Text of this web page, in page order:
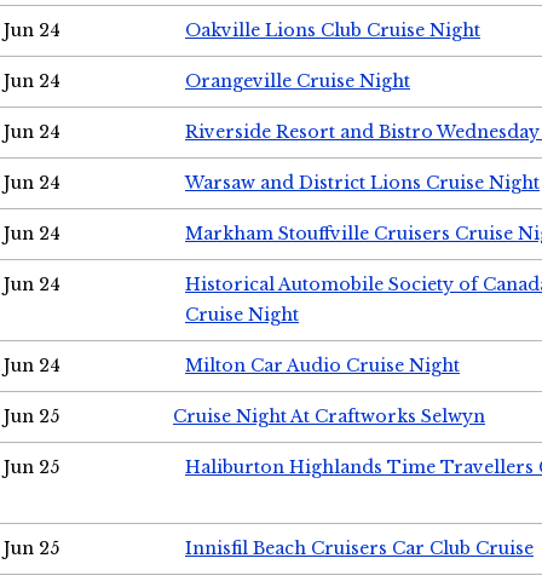
Jun 24 Oakville Lions Club Cruise Night
Jun 24 Orangeville Cruise Night
Jun 24 Riverside Resort and Bistro
Jun 24 Warsaw and District Lions Cruise Night
Jun 24 Markham Stouffville Cruisers Cruise
Jun 24
Historical Automobile Society of
Cruise Night
Jun 24 Milton Car Audio Cruise Night
Jun 25 Cruise Night At Craftworks Selwyn
Jun 25 Haliburton Highlands Time Travellers
Jun 25 Innisfil Beach Cruisers Car Club Cruise